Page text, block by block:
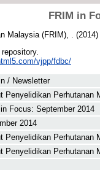
FRIM in
Malaysia (FRIM), .
(2014)
vjpp/fdbc/
/ Newsletter
Penyelidikan Perhutanan
Focus: September 2014
2014
Penyelidikan Perhutanan
Penyelidikan Perhutanan